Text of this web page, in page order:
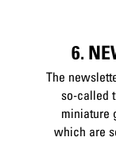
6.
The
so-called
miniature
which are